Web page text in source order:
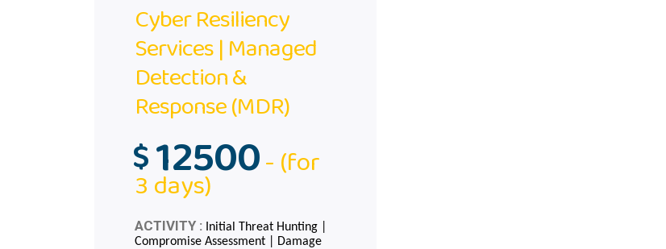
Cyber Resiliency
Services | Managed
Detection &
Response (MDR)
$12500- (for
3 days)
ACTIVITY : Initial Threat Hunting |
Compromise Assessment | Damage